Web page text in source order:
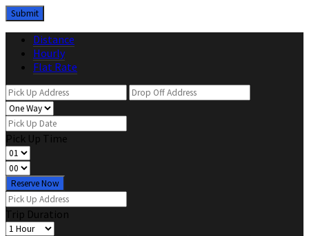
Distance
Hourly
Flat Rate
Pick Up Time
Reserve Now
Trip Duration